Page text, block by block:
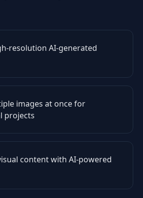
resolution AI-generated
images at once for
projects
content with AI-powered